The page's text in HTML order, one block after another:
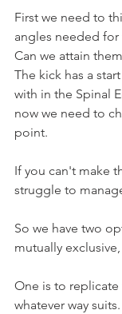
First we need to
angles needed for
Can we attain
The kick has a
with in the Spinal
now we need to
point.
If you can't make
struggle to
So we have two
mutually
One is to
whatever way